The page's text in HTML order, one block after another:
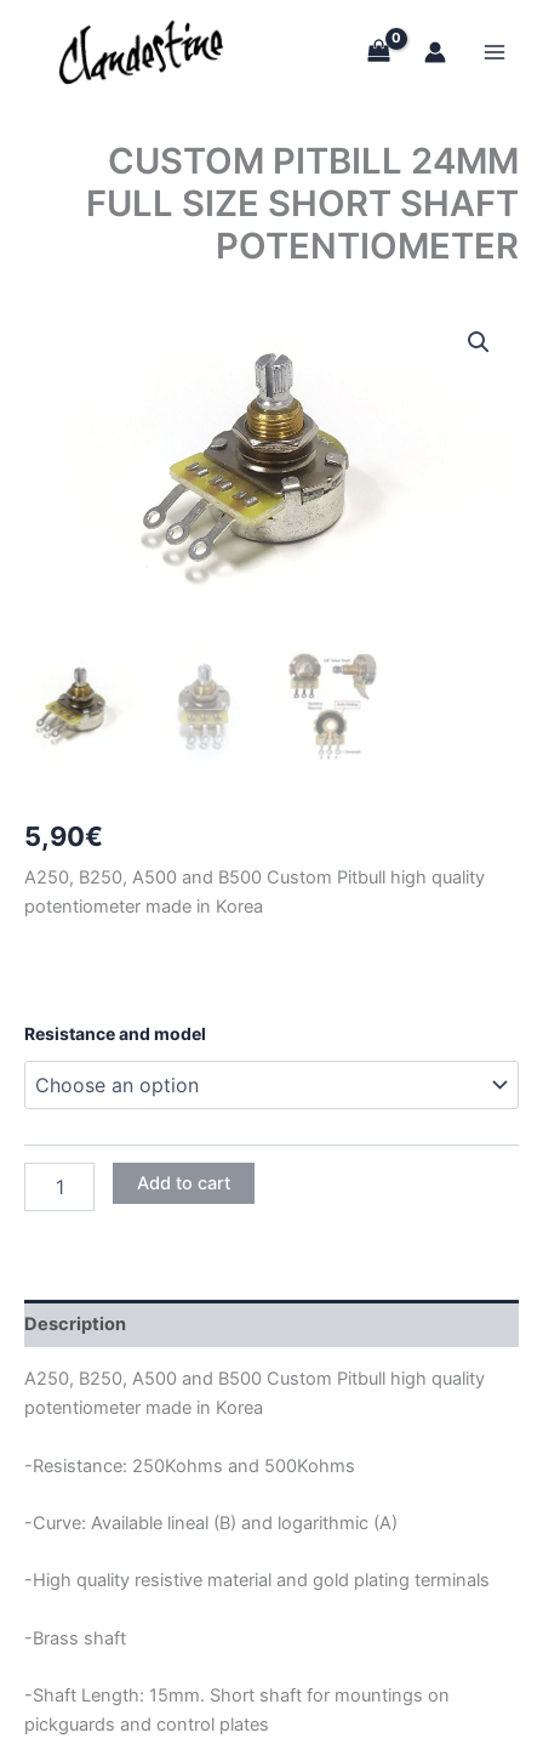
content
CUSTOM PITBILL 24MM
FULL SIZE SHORT SHAFT
POTENTIOMETER
5,90€
A250, B250, A500 and B500 Custom Pitbull high quality
potentiometer made in Korea
Resistance and model
PITBILL
SHAFT
POTENTIOMETER
quantity
Add to cart
Description
A250, B250, A500 and B500 Custom Pitbull high quality
potentiometer made in Korea
-Resistance: 250Kohms and 500Kohms
-Curve: Available lineal (B) and logarithmic (A)
-High quality resistive material and gold plating terminals
-Brass shaft
-Shaft Length: 15mm. Short shaft for mountings on
pickguards and control plates